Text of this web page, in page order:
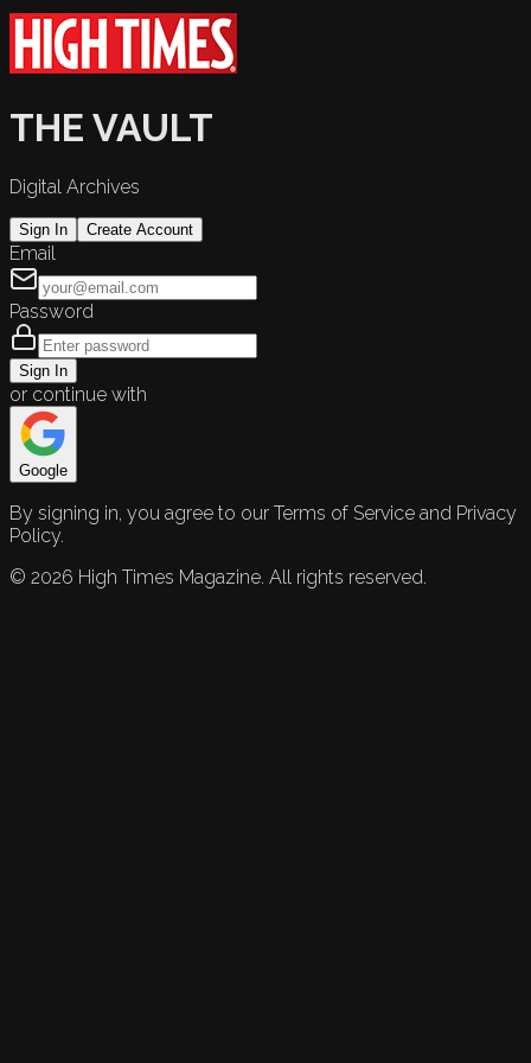
THE VAULT
Digital Archives
Sign In Create Account
Email
Password
Sign In
or continue with
Google
By signing in, you agree to our Terms of Service and Privacy
Policy.
© 2026 High Times Magazine. All rights reserved.